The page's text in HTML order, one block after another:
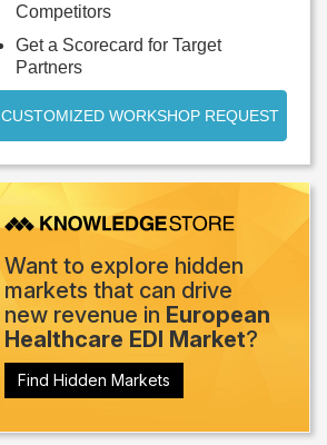
Competitors
Get a Scorecard for Target
Partners
CUSTOMIZED WORKSHOP REQUEST
Want to explore hidden
markets that can drive
new revenue in European
Healthcare EDI Market?
Find Hidden Markets